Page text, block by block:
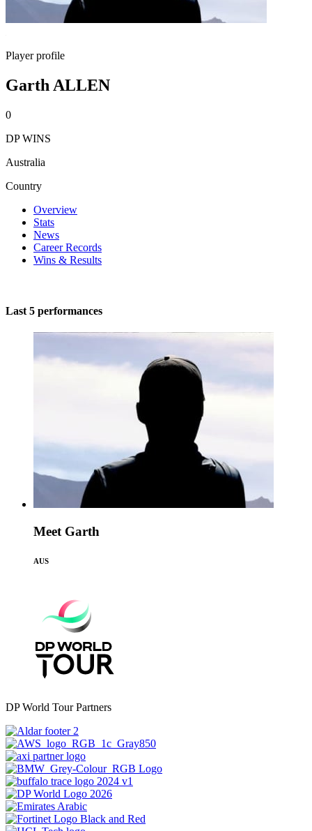
Player profile
Garth ALLEN
0
DP WINS
Australia
Country
Overview
Stats
News
Career Records
Wins & Results
Last 5 performances
Meet Garth
AUS
DP World Tour Partners